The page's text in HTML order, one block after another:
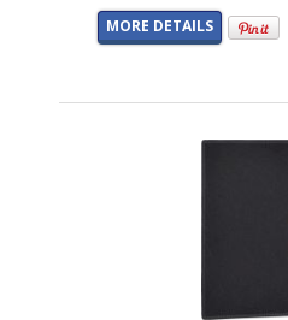
MORE DETAILS